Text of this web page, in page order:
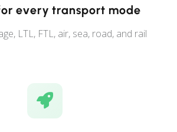
every transport mode
LTL, FTL, air, sea, road, and rail